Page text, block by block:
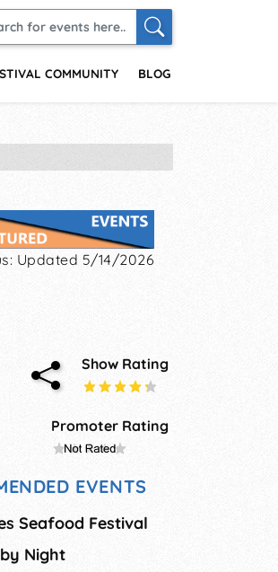
COMMUNITY BLOG
Updated 5/14/2026
Show Rating
Promoter Rating
EVENTS
Seafood Festival
Night